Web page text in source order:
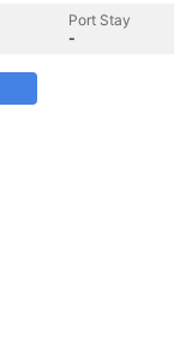
Port Stay
-